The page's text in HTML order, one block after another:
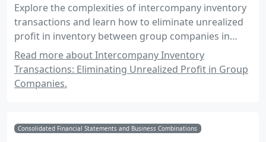
Explore the complexities of intercompany inventory
transactions and learn how to eliminate unrealized
profit in inventory between group companies in
consolidated financial statements.
Read more about Intercompany Inventory
Transactions: Eliminating Unrealized Profit in Group
Companies.
Consolidated Financial Statements and Business Combinations